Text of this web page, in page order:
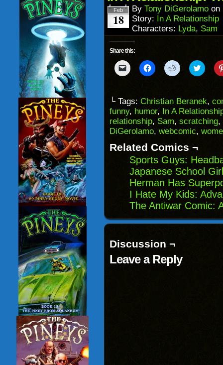
window)
Feb
18
By Tony DiGerolamo on
Story: In A Relationship
Characters: Lyda, Sam
Share this:
Click
to
to
a
friend
(Opens
in
new
Click
to
(Opens
in
new
window)
Click
to
(Opens
in
new
window)
Click
to
(Opens
in
new
└ Tags: Christian Beranek,
funny, humor, In A
relationship, Sam, scratching,
DiGerolamo, webcomic,
Related Comics ¬
Sports Guys:
Japanese School
Herman Has
I Hate My Kids:
The Antiwar Comic:
Discussion ¬
Leave a Reply